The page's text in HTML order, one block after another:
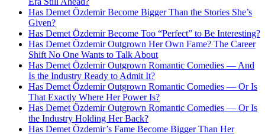
Has Demet Özdemir Become Bigger Than the Stories She’s
Given?
Has Demet Özdemir Become Too “Perfect” to Be Interesting?
Has Demet Özdemir Outgrown Her Own Fame? The Career
Shift No One Wants to Talk About
Has Demet Özdemir Outgrown Romantic Comedies — And
Is the Industry Ready to Admit It?
Has Demet Özdemir Outgrown Romantic Comedies — Or Is
That Exactly Where Her Power Is?
Has Demet Özdemir Outgrown Romantic Comedies — Or Is
the Industry Holding Her Back?
Has Demet Özdemir’s Fame Become Bigger Than Her